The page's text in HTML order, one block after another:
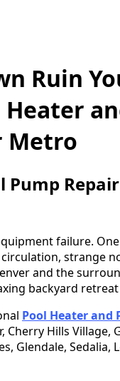
Ruin
Metro
Pump
failure.
strange
and the
backyard
Pool Heater and
Hills Village,
Glendale, Sedalia,